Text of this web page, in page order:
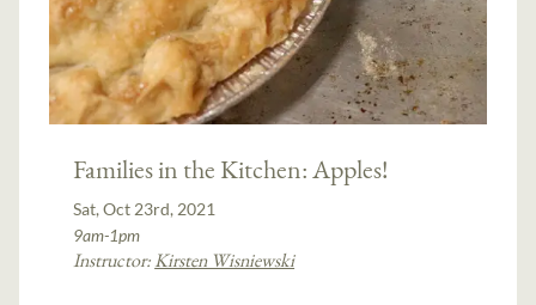
Families in the Kitchen: Apples!
Sat, Oct 23rd, 2021
9am-1pm
Instructor:Kirsten Wisniewski